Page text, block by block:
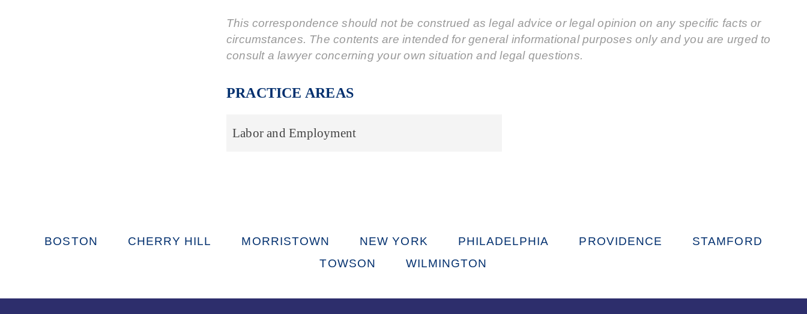
This correspondence should not be construed as legal advice or legal opinion on any specific facts or
circumstances. The contents are intended for general informational purposes only and you are urged to
consult a lawyer concerning your own situation and legal questions.
PRACTICE AREAS
Labor and Employment
BOSTON CHERRY HILL MORRISTOWN NEW YORK PHILADELPHIA PROVIDENCE
STAMFORD
TOWSON
WILMINGTON